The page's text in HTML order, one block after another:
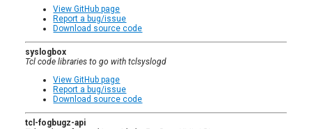
View GitHub page
Report a bug/issue
Download source code
syslogbox
Tcl code libraries to go with tclsyslogd
View GitHub page
Report a bug/issue
Download source code
tcl-fogbugz-api